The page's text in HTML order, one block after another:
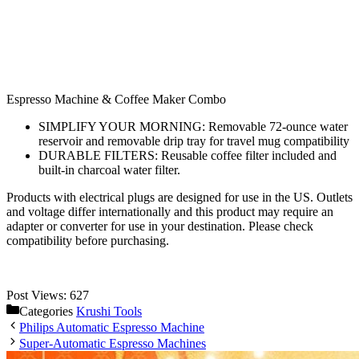
Espresso Machine & Coffee Maker Combo
SIMPLIFY YOUR MORNING: Removable 72-ounce water
reservoir and removable drip tray for travel mug compatibility
DURABLE FILTERS: Reusable coffee filter included and
built-in charcoal water filter.
Products with electrical plugs are designed for use in the US. Outlets
and voltage differ internationally and this product may require an
adapter or converter for use in your destination. Please check
compatibility before purchasing.
Post Views: 627
Categories Krushi Tools
Philips Automatic Espresso Machine
Super-Automatic Espresso Machines